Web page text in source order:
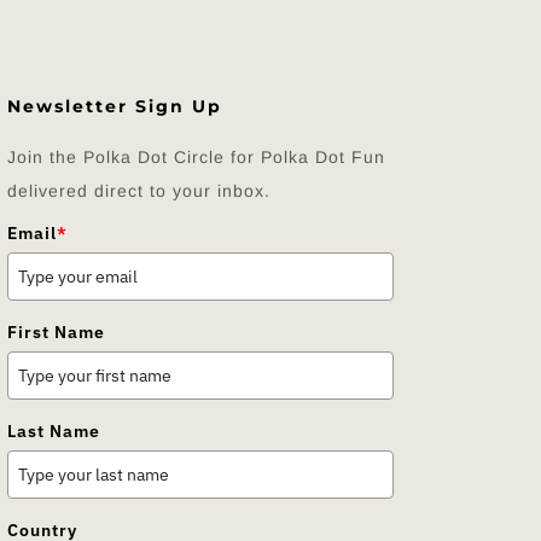
Newsletter Sign Up
Join the Polka Dot Circle for Polka Dot Fun
delivered direct to your inbox.
Email*
First Name
Last Name
Country